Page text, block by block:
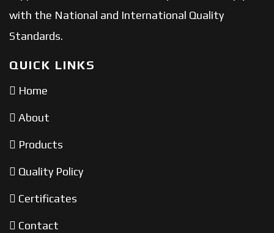
with the National and International Quality
Standards.
QUICK LINKS
Home
About
Products
Quality Policy
Certificates
Contact